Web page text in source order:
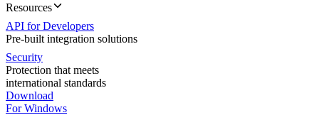
Resources
API for Developers
Pre-built integration solutions
Security
Protection that meets
international standards
Download
For Windows